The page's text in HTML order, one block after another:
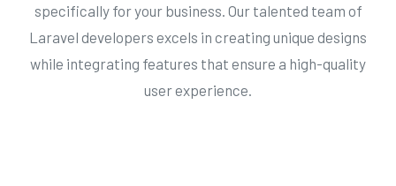
specifically for your business. Our talented team of
Laravel developers excels in creating unique designs
while integrating features that ensure a high-quality
user experience.